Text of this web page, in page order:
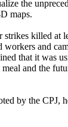
the
maps.
killed at
and
that it was
and the
by the CPJ,